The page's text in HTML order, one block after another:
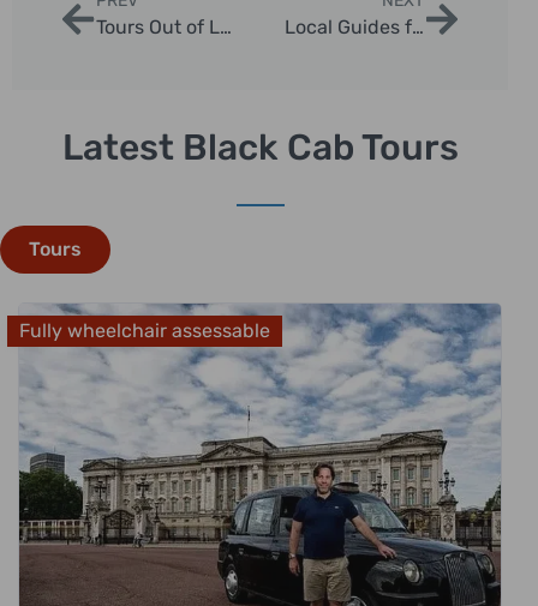
Tours Out of London: Discover Day Trips and Excursions Local Guides for Unforgettable London Sightseeing Tours
Latest Black Cab Tours
Tours
Fully wheelchair assessable